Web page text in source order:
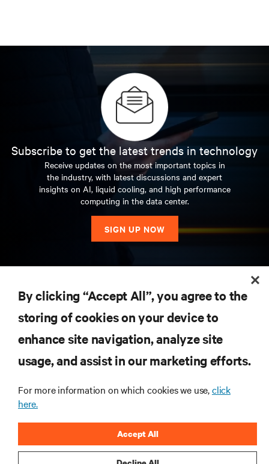
Subscribe to get the latest trends in technology
Receive updates on the most important topics in
the industry, with latest discussions and expert
insights on AI, liquid cooling, and high performance
computing in the data center.
SIGN UP NOW
SUPPORT
By clicking “Accept All”, you agree to the
storing of cookies on your device to
enhance site navigation, analyze site
usage, and assist in our marketing efforts.
For more information on which cookies we use,click
here.
Accept All